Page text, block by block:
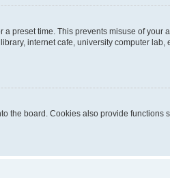
preset time. This prevents misuse of your
internet cafe, university computer
the board. Cookies also provide